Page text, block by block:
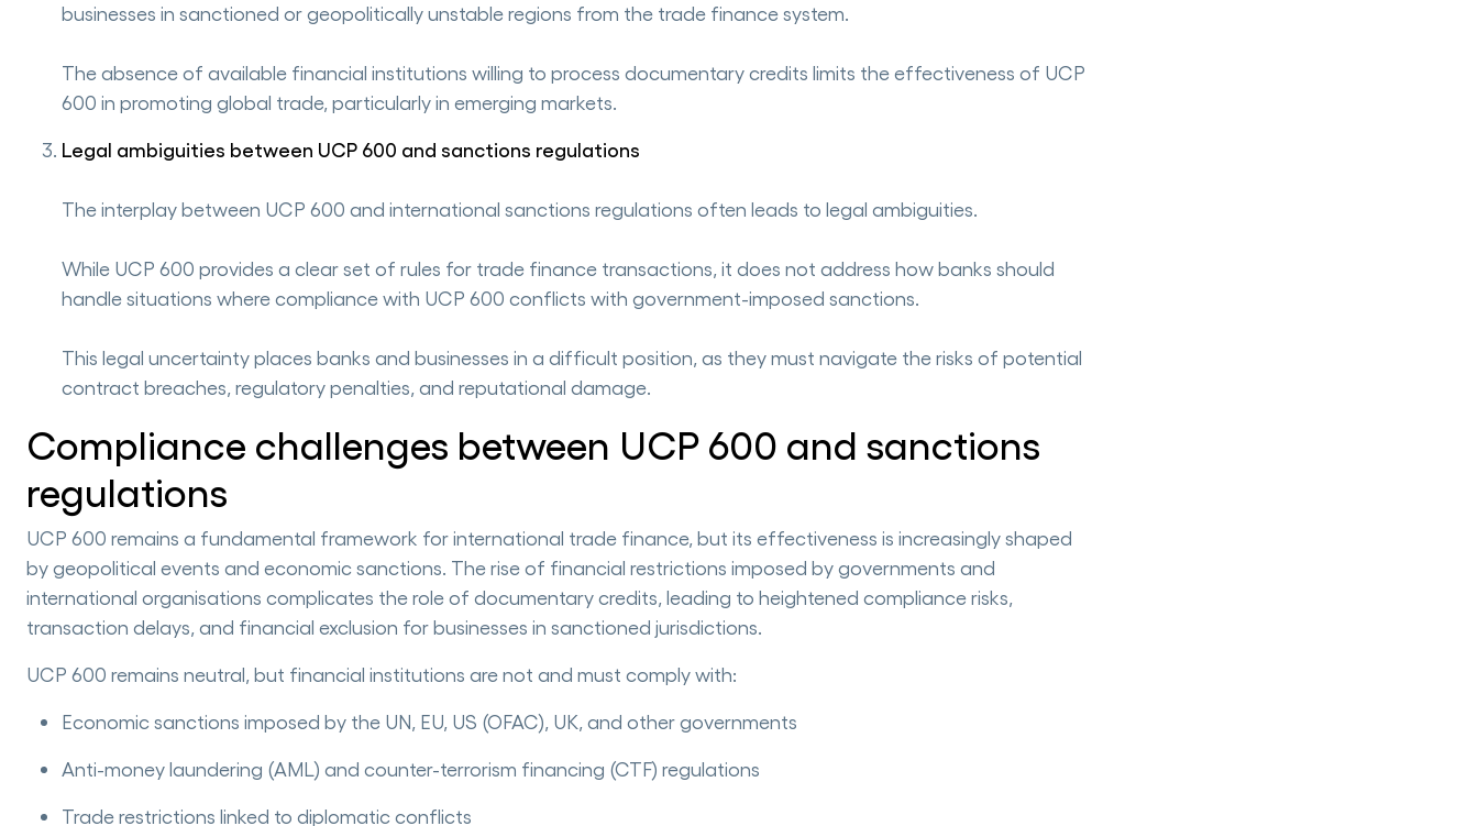
businesses in sanctioned or geopolitically unstable regions from the trade finance system.
The absence of available financial institutions willing to process documentary credits limits the effectiveness of UCP
600 in promoting global trade, particularly in emerging markets.
Legal ambiguities between UCP 600 and sanctions regulations
The interplay between UCP 600 and international sanctions regulations often leads to legal ambiguities.
While UCP 600 provides a clear set of rules for trade finance transactions, it does not address how banks should
handle situations where compliance with UCP 600 conflicts with government-imposed sanctions.
This legal uncertainty places banks and businesses in a difficult position, as they must navigate the risks of potential
contract breaches, regulatory penalties, and reputational damage.
Compliance challenges between UCP 600 and sanctions
regulations
UCP 600 remains a fundamental framework for international trade finance, but its effectiveness is increasingly shaped
by geopolitical events and economic sanctions. The rise of financial restrictions imposed by governments and
international organisations complicates the role of documentary credits, leading to heightened compliance risks,
transaction delays, and financial exclusion for businesses in sanctioned jurisdictions.
UCP 600 remains neutral, but financial institutions are not and must comply with:
Economic sanctions imposed by the UN, EU, US (OFAC), UK, and other governments
Anti-money laundering (AML) and counter-terrorism financing (CTF) regulations
Trade restrictions linked to diplomatic conflicts